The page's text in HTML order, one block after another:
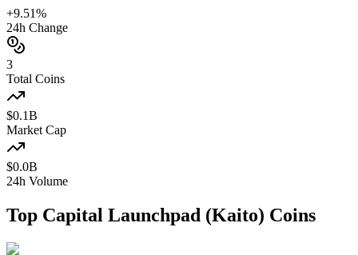
+9.51%
24h Change
3
Total Coins
$0.1B
Market Cap
$0.0B
24h Volume
Top Capital Launchpad (Kaito) Coins